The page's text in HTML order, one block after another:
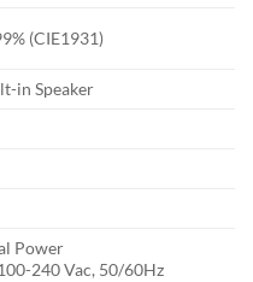
(CIE1931)
in Speaker
Power
240 Vac, 50/60Hz